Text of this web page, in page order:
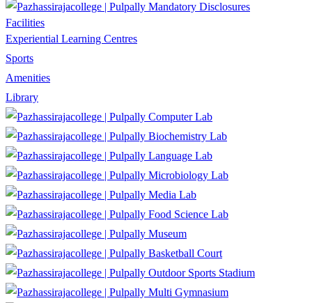
Mandatory Disclosures
Facilities
Experiential Learning Centres
Sports
Amenities
Library
Computer Lab
Biochemistry Lab
Language Lab
Microbiology Lab
Media Lab
Food Science Lab
Museum
Basketball Court
Outdoor Sports Stadium
Multi Gymnasium